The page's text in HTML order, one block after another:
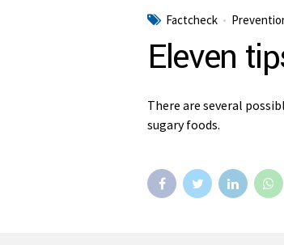
Factcheck
Eleven
There are several
sugary foods.